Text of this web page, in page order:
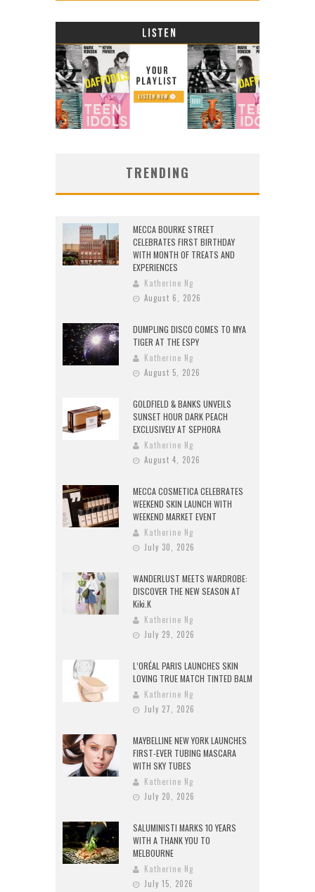
TRENDING
MECCA BOURKE STREET
CELEBRATES FIRST BIRTHDAY
WITH MONTH OF TREATS AND
EXPERIENCES
Katherine Ng
August 6, 2026
DUMPLING DISCO COMES TO MYA
TIGER AT THE ESPY
Katherine Ng
August 5, 2026
GOLDFIELD & BANKS UNVEILS
SUNSET HOUR DARK PEACH
EXCLUSIVELY AT SEPHORA
Katherine Ng
August 4, 2026
MECCA COSMETICA CELEBRATES
WEEKEND SKIN LAUNCH WITH
WEEKEND MARKET EVENT
Katherine Ng
July 30, 2026
WANDERLUST MEETS WARDROBE:
DISCOVER THE NEW SEASON AT
Kiki.K
Katherine Ng
July 29, 2026
L’ORÉAL PARIS LAUNCHES SKIN
LOVING TRUE MATCH TINTED BALM
Katherine Ng
July 27, 2026
MAYBELLINE NEW YORK LAUNCHES
FIRST-EVER TUBING MASCARA
WITH SKY TUBES
Katherine Ng
July 20, 2026
SALUMINISTI MARKS 10 YEARS
WITH A THANK YOU TO
MELBOURNE
Katherine Ng
July 15, 2026